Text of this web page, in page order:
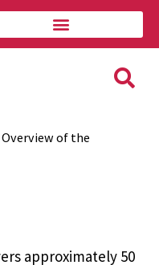
Overview of the
approximately 50